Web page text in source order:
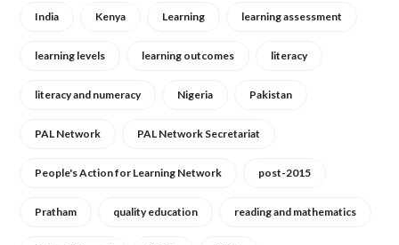
India Kenya Learning learning assessment
learning levels learning outcomes literacy
literacy and numeracy Nigeria Pakistan
PAL Network PAL Network Secretariat
People's Action for Learning Network post-2015
Pratham quality education reading and mathematics